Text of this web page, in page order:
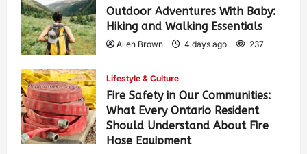
Outdoor Adventures With Baby:
Hiking and Walking Essentials
Allen Brown 4 days ago 237
Lifestyle & Culture
Fire Safety in Our Communities:
What Every Ontario Resident
Should Understand About Fire
Hose Equipment